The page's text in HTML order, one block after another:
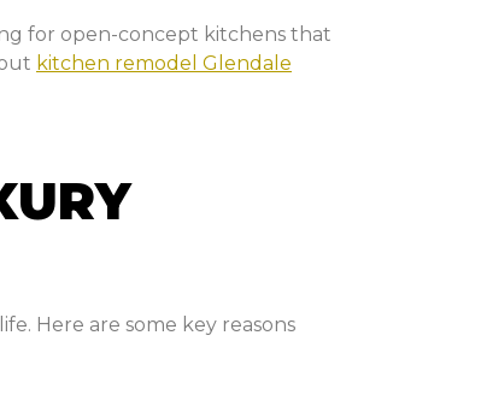
for open-concept kitchens that
kitchen remodel Glendale
Here are some key reasons